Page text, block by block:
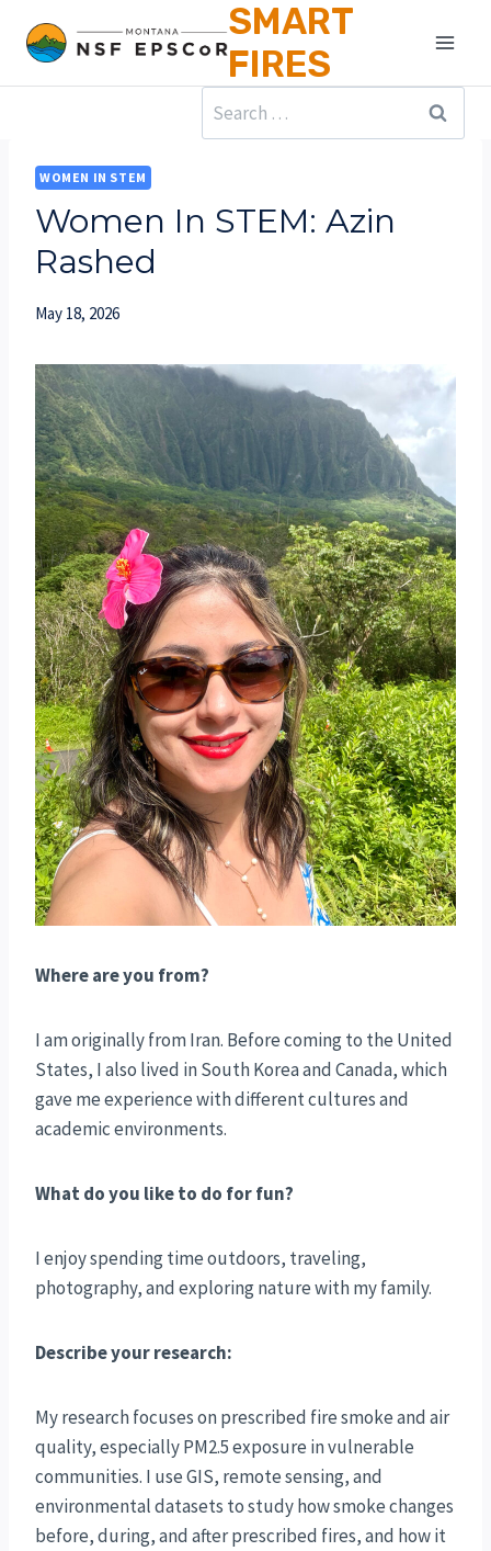
content
SMART
FIRES
Search
for:
WOMEN IN STEM
Women In STEM: Azin
Rashed
May 18, 2026
Where are you from?
I am originally from Iran. Before coming to the United
States, I also lived in South Korea and Canada, which
gave me experience with different cultures and
academic environments.
What do you like to do for fun?
I enjoy spending time outdoors, traveling,
photography, and exploring nature with my family.
Describe your research:
My research focuses on prescribed fire smoke and air
quality, especially PM2.5 exposure in vulnerable
communities. I use GIS, remote sensing, and
environmental datasets to study how smoke changes
before, during, and after prescribed fires, and how it